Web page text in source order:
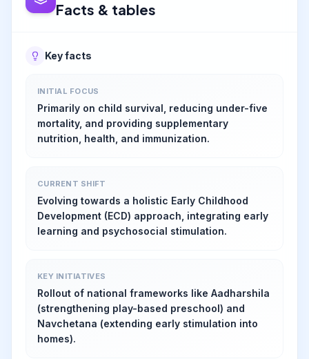
Facts & tables
Key facts
INITIAL FOCUS
Primarily on child survival, reducing under-five
mortality, and providing supplementary
nutrition, health, and immunization.
CURRENT SHIFT
Evolving towards a holistic Early Childhood
Development (ECD) approach, integrating early
learning and psychosocial stimulation.
KEY INITIATIVES
Rollout of national frameworks like Aadharshila
(strengthening play-based preschool) and
Navchetana (extending early stimulation into
homes).